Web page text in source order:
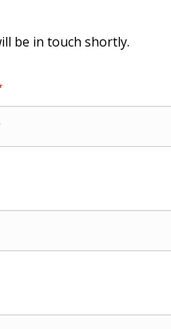
be in touch shortly.